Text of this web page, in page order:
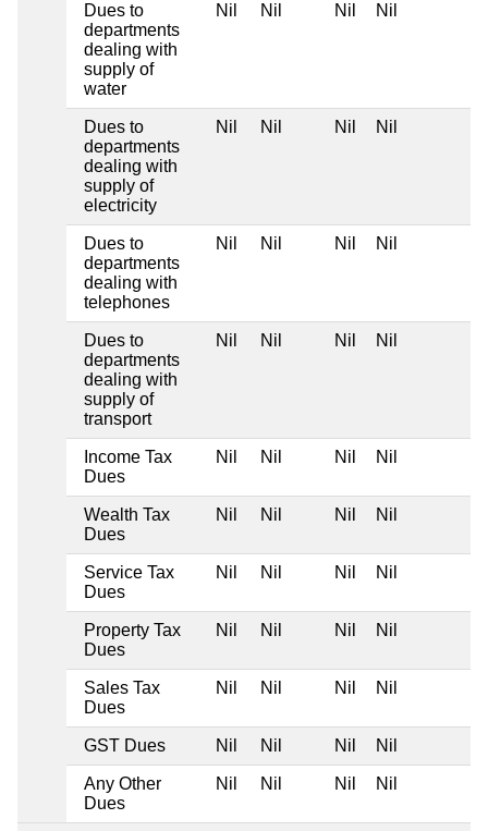
Dues to
departments
dealing with
supply of
water
Nil Nil Nil Nil
Dues to
departments
dealing with
supply of
electricity
Nil Nil Nil Nil
Dues to
departments
dealing with
telephones
Nil Nil Nil Nil
Dues to
departments
dealing with
supply of
transport
Nil Nil Nil Nil
Income Tax
Dues
Nil Nil Nil Nil
Wealth Tax
Dues
Nil Nil Nil Nil
Service Tax
Dues
Nil Nil Nil Nil
Property Tax
Dues
Nil Nil Nil Nil
Sales Tax
Dues
Nil Nil Nil Nil
GST Dues Nil Nil Nil Nil
Any Other
Dues
Nil Nil Nil Nil